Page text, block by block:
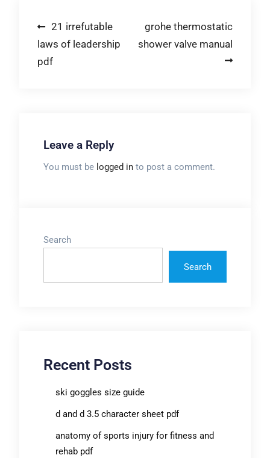
Post
navigation
21 irrefutable
laws of leadership
pdf
grohe thermostatic
shower valve manual
Leave a Reply
You must be logged into post a comment.
Search
Search
Recent Posts
ski goggles size guide
d and d 3.5 character sheet pdf
anatomy of sports injury for fitness and
rehab pdf